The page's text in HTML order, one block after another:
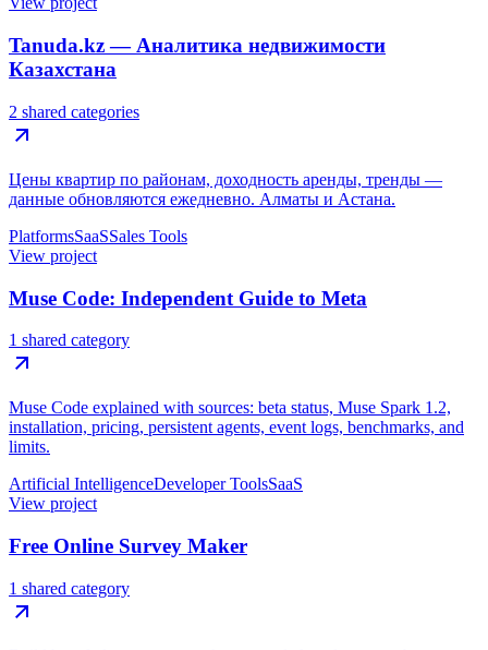
Tanuda.kz — Аналитика недвижимости
Казахстана
2 shared categories
Цены квартир по районам, доходность аренды, тренды —
данные обновляются ежедневно. Алматы и Астана.
PlatformsSaaSSales Tools
View project
Muse Code: Independent Guide to Meta
1 shared category
Muse Code explained with sources: beta status, Muse Spark 1.2,
installation, pricing, persistent agents, event logs, benchmarks, and
limits.
Artificial IntelligenceDeveloper ToolsSaaS
View project
Free Online Survey Maker
1 shared category